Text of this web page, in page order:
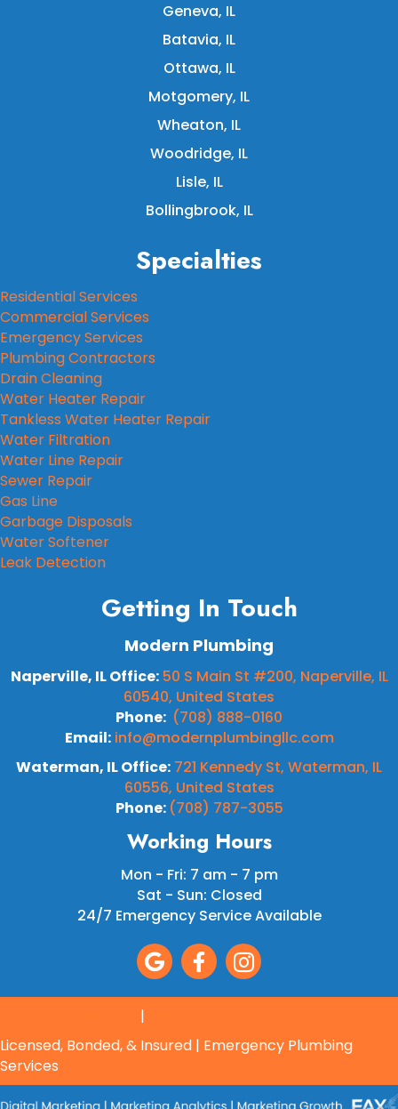
Geneva, IL
Batavia, IL
Ottawa, IL
Motgomery, IL
Wheaton, IL
Woodridge, IL
Lisle, IL
Bollingbrook, IL
Specialties
Residential Services
Commercial Services
Emergency Services
Plumbing Contractors
Drain Cleaning
Water Heater Repair
Tankless Water Heater Repair
Water Filtration
Water Line Repair
Sewer Repair
Gas Line
Garbage Disposals
Water Softener
Leak Detection
Getting In Touch
Modern Plumbing
Naperville, IL Office: 50 S Main St #200, Naperville, IL
60540, United States
Phone: (708) 888-0160
Email: info@modernplumbingllc.com
Waterman, IL Office: 721 Kennedy St, Waterman, IL
60556, United States
Phone: (708) 787-3055
Working Hours
Mon - Fri: 7 am - 7 pm
Sat - Sun: Closed
24/7 Emergency Service Available
|
Licensed, Bonded, & Insured | Emergency Plumbing
Services